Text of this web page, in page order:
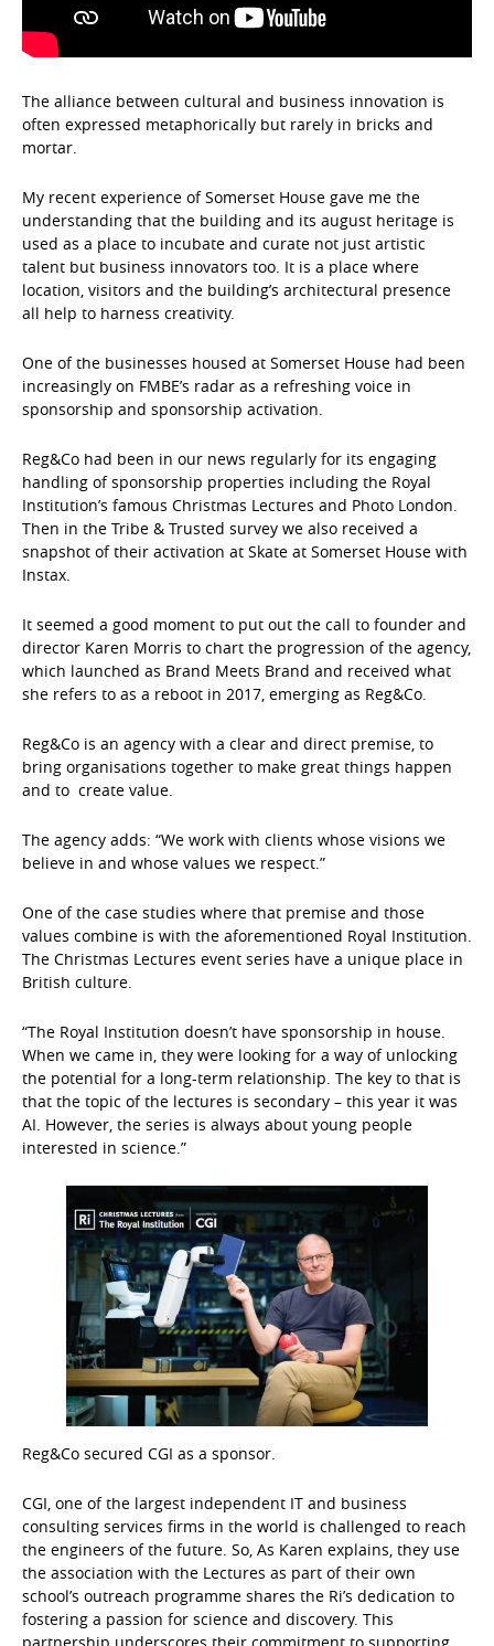
The alliance between cultural and business innovation is
often expressed metaphorically but rarely in bricks and
mortar.
My recent experience of Somerset House gave me the
understanding that the building and its august heritage is
used as a place to incubate and curate not just artistic
talent but business innovators too. It is a place where
location, visitors and the building’s architectural presence
all help to harness creativity.
One of the businesses housed at Somerset House had been
increasingly on FMBE’s radar as a refreshing voice in
sponsorship and sponsorship activation.
Reg&Co had been in our news regularly for its engaging
handling of sponsorship properties including the Royal
Institution’s famous Christmas Lectures and Photo London.
Then in the Tribe & Trusted survey we also received a
snapshot of their activation at Skate at Somerset House with
Instax.
It seemed a good moment to put out the call to founder and
director Karen Morris to chart the progression of the agency,
which launched as Brand Meets Brand and received what
she refers to as a reboot in 2017, emerging as Reg&Co.
Reg&Co is an agency with a clear and direct premise, to
bring organisations together to make great things happen
and to create value.
The agency adds: “We work with clients whose visions we
believe in and whose values we respect.”
One of the case studies where that premise and those
values combine is with the aforementioned Royal Institution.
The Christmas Lectures event series have a unique place in
British culture.
“The Royal Institution doesn’t have sponsorship in house.
When we came in, they were looking for a way of unlocking
the potential for a long-term relationship. The key to that is
that the topic of the lectures is secondary – this year it was
AI. However, the series is always about young people
interested in science.”
Reg&Co secured CGI as a sponsor.
CGI, one of the largest independent IT and business
consulting services firms in the world is challenged to reach
the engineers of the future. So, As Karen explains, they use
the association with the Lectures as part of their own
school’s outreach programme shares the Ri’s dedication to
fostering a passion for science and discovery. This